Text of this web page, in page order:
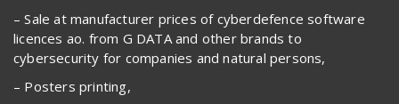
– Sale at manufacturer prices of cyberdefence software
licences ao. from G DATA and other brands to
cybersecurity for companies and natural persons,
– Posters printing,